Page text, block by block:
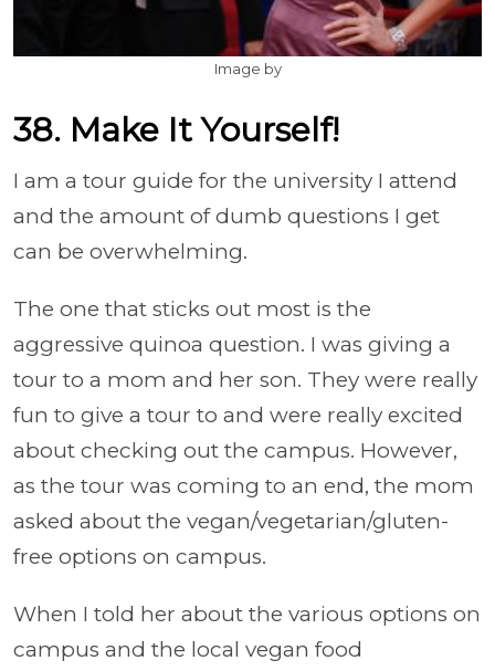
Image by
38. Make It Yourself!
I am a tour guide for the university I attend
and the amount of dumb questions I get
can be overwhelming.
The one that sticks out most is the
aggressive quinoa question. I was giving a
tour to a mom and her son. They were really
fun to give a tour to and were really excited
about checking out the campus. However,
as the tour was coming to an end, the mom
asked about the vegan/vegetarian/gluten-
free options on campus.
When I told her about the various options on
campus and the local vegan food